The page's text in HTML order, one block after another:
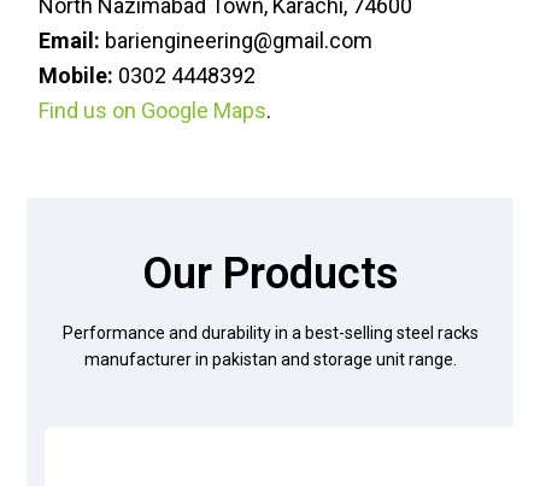
North Nazimabad Town, Karachi, 74600
Email: bariengineering@gmail.com
Mobile: 0302 4448392
Find us on Google Maps.
Our Products
Performance and durability in a best-selling steel racks
manufacturer in pakistan and storage unit range.